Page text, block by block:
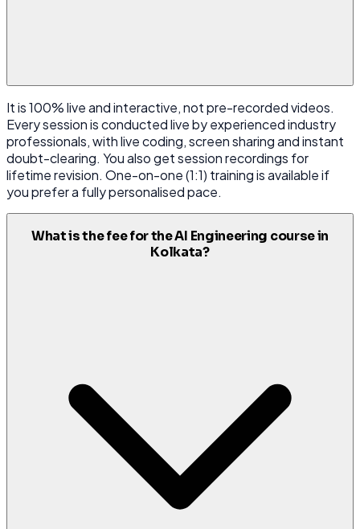
It is 100% live and interactive, not pre-recorded videos.
Every session is conducted live by experienced industry
professionals, with live coding, screen sharing and instant
doubt-clearing. You also get session recordings for
lifetime revision. One-on-one (1:1) training is available if
you prefer a fully personalised pace.
What is the fee for the AI Engineering course in
Kolkata?